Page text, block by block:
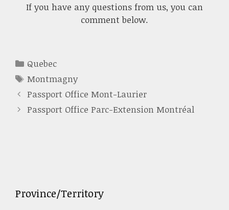
If you have any questions from us, you can
comment below.
Categories
Quebec
Tags
Montmagny
Passport Office Mont-Laurier
Passport Office Parc-Extension Montréal
Province/Territory